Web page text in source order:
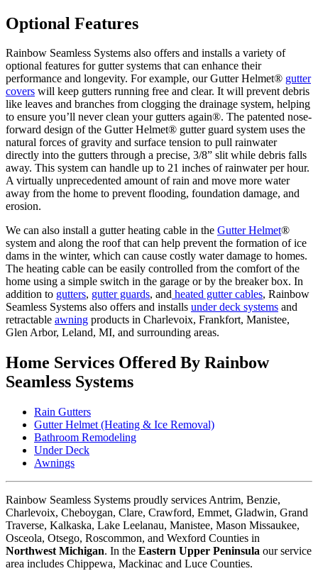
Optional Features
Rainbow Seamless Systems also offers and installs a variety of
optional features for gutter systems that can enhance their
performance and longevity. For example, our Gutter Helmet® gutter
covers will keep gutters running free and clear. It will prevent debris
like leaves and branches from clogging the drainage system, helping
to ensure you’ll never clean your gutters again®. The patented nose-
forward design of the Gutter Helmet® gutter guard system uses the
natural forces of gravity and surface tension to pull rainwater
directly into the gutters through a precise, 3/8” slit while debris falls
away. This system can handle up to 21 inches of rainwater per hour.
A virtually unprecedented amount of rain and move more water
away from the home to prevent flooding, foundation damage, and
erosion.
We can also install a gutter heating cable in the Gutter Helmet®
system and along the roof that can help prevent the formation of ice
dams in the winter, which can cause costly water damage to homes.
The heating cable can be easily controlled from the comfort of the
home using a simple switch in the garage or by the breaker box. In
addition to gutters, gutter guards, and heated gutter cables, Rainbow
Seamless Systems also offers and installs under deck systems and
retractable awning products in Charlevoix, Frankfort, Manistee,
Glen Arbor, Leland, MI, and surrounding areas.
Home Services Offered By Rainbow
Seamless Systems
Rain Gutters
Gutter Helmet (Heating & Ice Removal)
Bathroom Remodeling
Under Deck
Awnings
Rainbow Seamless Systems proudly services Antrim, Benzie,
Charlevoix, Cheboygan, Clare, Crawford, Emmet, Gladwin, Grand
Traverse, Kalkaska, Lake Leelanau, Manistee, Mason Missaukee,
Osceola, Otsego, Roscommon, and Wexford Counties in
Northwest Michigan. In the Eastern Upper Peninsula our service
area includes Chippewa, Mackinac and Luce Counties.